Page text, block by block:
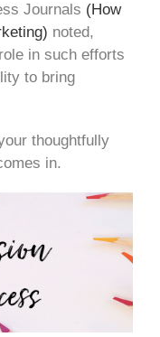
Journals (How
noted,
in such efforts
to bring
thoughtfully
in.